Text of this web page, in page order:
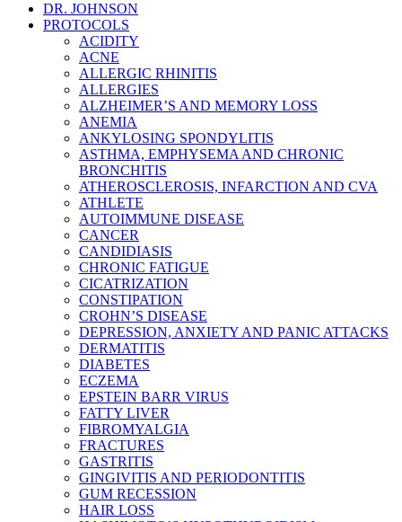
DR. JOHNSON
PROTOCOLS
ACIDITY
ACNE
ALLERGIC RHINITIS
ALLERGIES
ALZHEIMER’S AND MEMORY LOSS
ANEMIA
ANKYLOSING SPONDYLITIS
ASTHMA, EMPHYSEMA AND CHRONIC
BRONCHITIS
ATHEROSCLEROSIS, INFARCTION AND CVA
ATHLETE
AUTOIMMUNE DISEASE
CANCER
CANDIDIASIS
CHRONIC FATIGUE
CICATRIZATION
CONSTIPATION
CROHN’S DISEASE
DEPRESSION, ANXIETY AND PANIC ATTACKS
DERMATITIS
DIABETES
ECZEMA
EPSTEIN BARR VIRUS
FATTY LIVER
FIBROMYALGIA
FRACTURES
GASTRITIS
GINGIVITIS AND PERIODONTITIS
GUM RECESSION
HAIR LOSS